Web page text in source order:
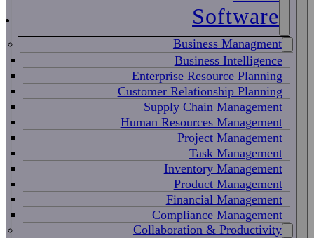
Software
Business Managment
Business Intelligence
Enterprise Resource Planning
Customer Relationship Planning
Supply Chain Management
Human Resources Management
Project Management
Task Management
Inventory Management
Product Management
Financial Management
Compliance Management
Collaboration & Productivity